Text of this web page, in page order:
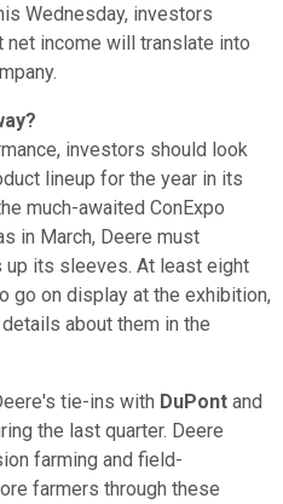
Wednesday, investors
net income will translate into
investors should look
lineup for the year in its
much-awaited ConExpo
in March, Deere must
up its sleeves. At least eight
go on display at the exhibition,
about them in the
tie-ins with DuPont and
the last quarter. Deere
farming and field-
farmers through these